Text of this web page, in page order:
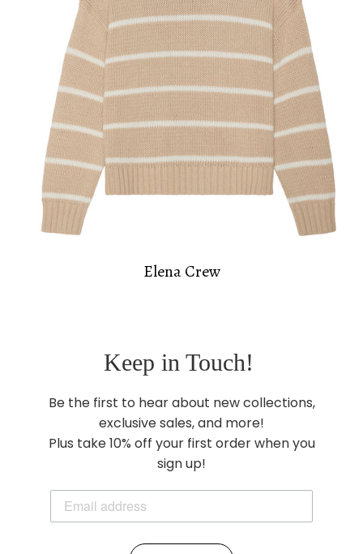
Elena Crew
Keep in Touch!
Be the first to hear about new collections,
exclusive sales, and more!
Plus take 10% off your first order when you
sign up!